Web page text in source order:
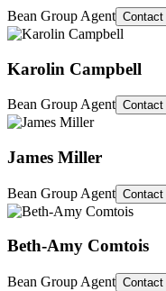
Bean Group Agent Contact
Karolin Campbell
Bean Group Agent Contact
James Miller
Bean Group Agent Contact
Beth-Amy Comtois
Bean Group Agent Contact